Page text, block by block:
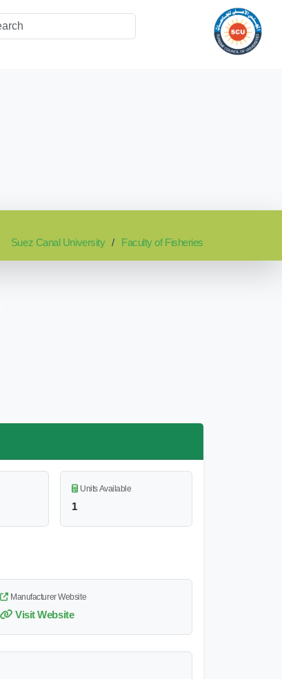
Suez Canal University Faculty of Fisheries
Units Available
1
Manufacturer Website
Visit Website